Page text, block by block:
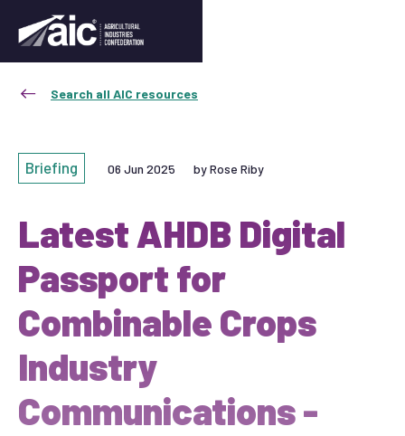
Search all AIC resources
Briefing 06 Jun 2025 by Rose Riby
Latest AHDB Digital
Passport for
Combinable Crops
Industry
Communications -